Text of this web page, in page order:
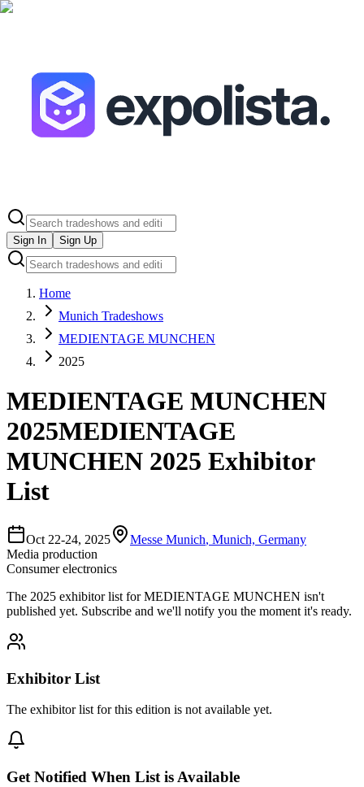
Sign In Sign Up
Home
Munich Tradeshows
MEDIENTAGE MUNCHEN
2025
MEDIENTAGE MUNCHEN
2025MEDIENTAGE
MUNCHEN 2025 Exhibitor
List
Oct 22-24, 2025 Messe Munich, Munich, Germany
Media production
Consumer electronics
The 2025 exhibitor list for MEDIENTAGE MUNCHEN isn't
published yet. Subscribe and we'll notify you the moment it's ready.
Exhibitor List
The exhibitor list for this edition is not available yet.
Get Notified When List is Available